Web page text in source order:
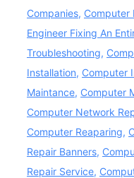
Companies, Computer
Engineer Fixing An
Troubleshooting,
Installation, Computer
Maintance, Computer
Computer Network
Computer Reaparing,
Repair Banners,
Repair Service,